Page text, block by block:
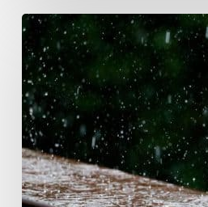
When
Is
The
Best
Time
Of
Year
For
A
Loft